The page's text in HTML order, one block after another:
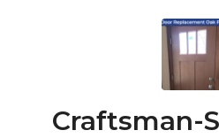
Craftsman-